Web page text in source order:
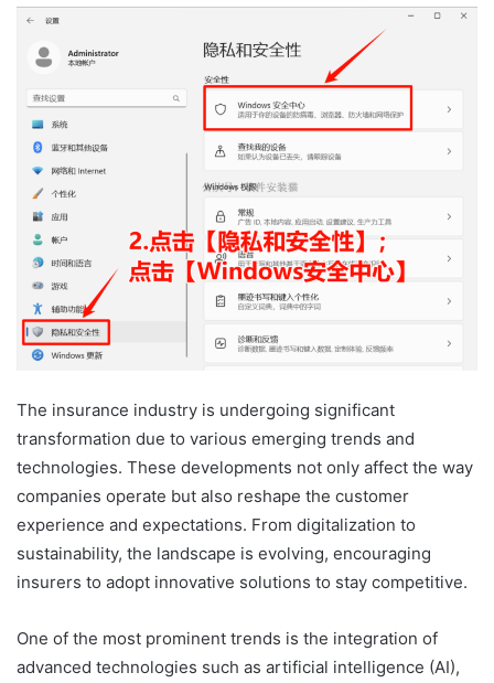
The insurance industry is undergoing significant
transformation due to various emerging trends and
technologies. These developments not only affect the way
companies operate but also reshape the customer
experience and expectations. From digitalization to
sustainability, the landscape is evolving, encouraging
insurers to adopt innovative solutions to stay competitive.
One of the most prominent trends is the integration of
advanced technologies such as artificial intelligence (AI),